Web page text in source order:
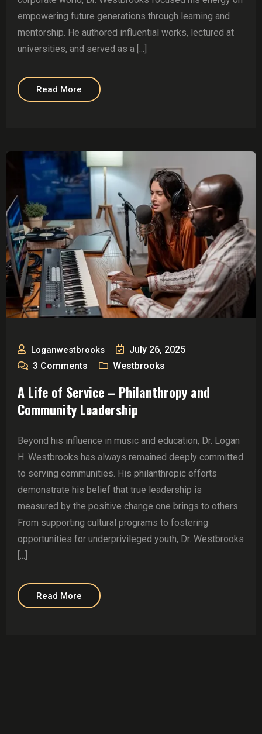
empowering future generations through learning and
mentorship. He authored influential works, lectured at
universities, and served as a [...]
Read More
Loganwestbrooks
July 26, 2025
3 Comments Westbrooks
A Life of Service – Philanthropy and
Community Leadership
Beyond his influence in music and education, Dr. Logan
H. Westbrooks has always remained deeply committed
to serving communities. His philanthropic efforts
demonstrate his belief that true leadership is
measured by the positive change one brings to others.
From supporting cultural programs to fostering
opportunities for underprivileged youth, Dr. Westbrooks
[...]
Read More